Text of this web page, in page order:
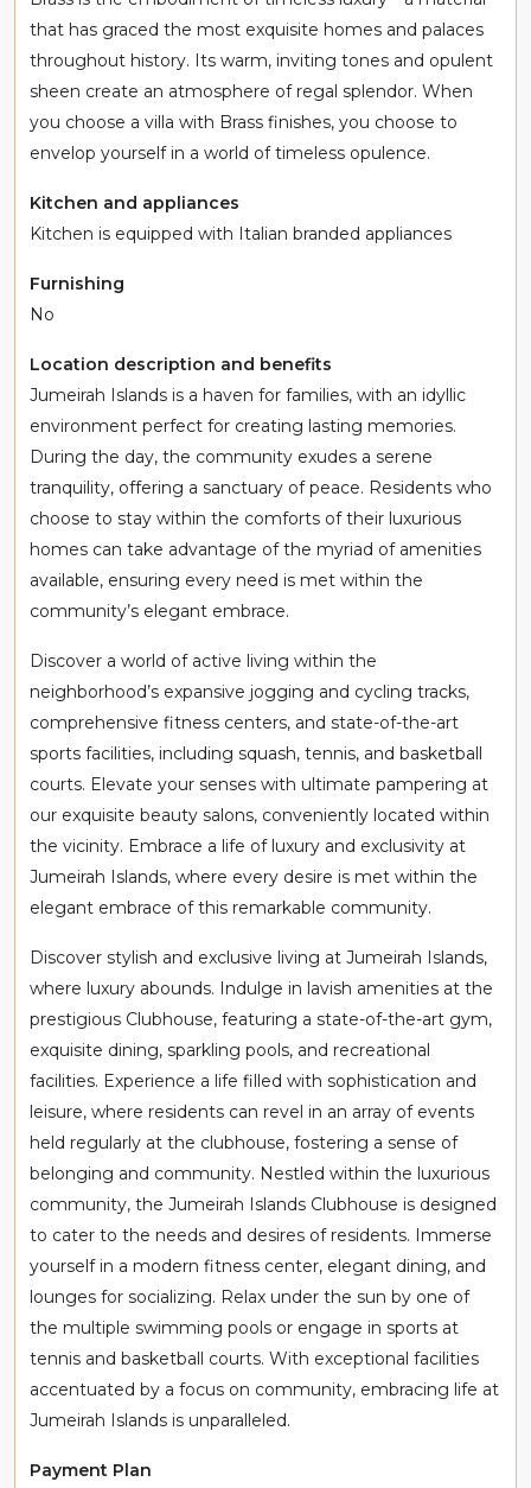
that has graced the most exquisite homes and palaces
throughout history. Its warm, inviting tones and opulent
sheen create an atmosphere of regal splendor. When
you choose a villa with Brass finishes, you choose to
envelop yourself in a world of timeless opulence.
Kitchen and appliances
Kitchen is equipped with Italian branded appliances
Furnishing
No
Location description and benefits
Jumeirah Islands is a haven for families, with an idyllic
environment perfect for creating lasting memories.
During the day, the community exudes a serene
tranquility, offering a sanctuary of peace. Residents who
choose to stay within the comforts of their luxurious
homes can take advantage of the myriad of amenities
available, ensuring every need is met within the
community’s elegant embrace.
Discover a world of active living within the
neighborhood’s expansive jogging and cycling tracks,
comprehensive fitness centers, and state-of-the-art
sports facilities, including squash, tennis, and basketball
courts. Elevate your senses with ultimate pampering at
our exquisite beauty salons, conveniently located within
the vicinity. Embrace a life of luxury and exclusivity at
Jumeirah Islands, where every desire is met within the
elegant embrace of this remarkable community.
Discover stylish and exclusive living at Jumeirah Islands,
where luxury abounds. Indulge in lavish amenities at the
prestigious Clubhouse, featuring a state-of-the-art gym,
exquisite dining, sparkling pools, and recreational
facilities. Experience a life filled with sophistication and
leisure, where residents can revel in an array of events
held regularly at the clubhouse, fostering a sense of
belonging and community. Nestled within the luxurious
community, the Jumeirah Islands Clubhouse is designed
to cater to the needs and desires of residents. Immerse
yourself in a modern fitness center, elegant dining, and
lounges for socializing. Relax under the sun by one of
the multiple swimming pools or engage in sports at
tennis and basketball courts. With exceptional facilities
accentuated by a focus on community, embracing life at
Jumeirah Islands is unparalleled.
Payment Plan